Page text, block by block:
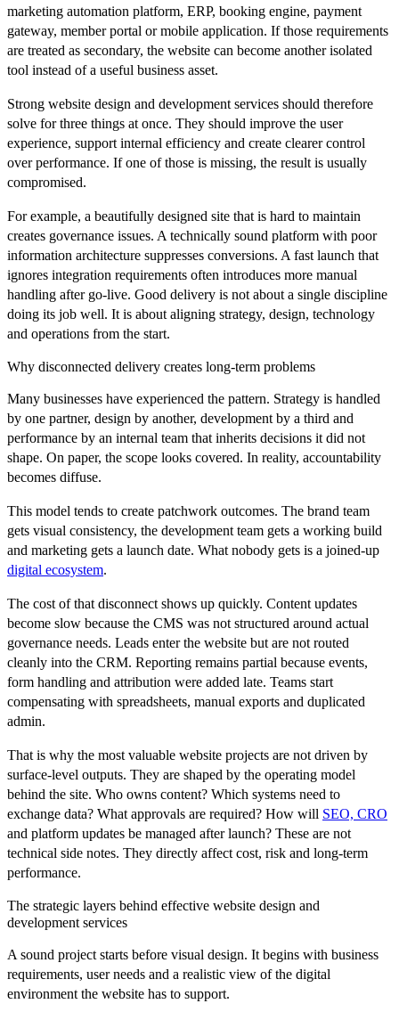
marketing automation platform, ERP, booking engine, payment
gateway, member portal or mobile application. If those requirements
are treated as secondary, the website can become another isolated
tool instead of a useful business asset.
Strong website design and development services should therefore
solve for three things at once. They should improve the user
experience, support internal efficiency and create clearer control
over performance. If one of those is missing, the result is usually
compromised.
For example, a beautifully designed site that is hard to maintain
creates governance issues. A technically sound platform with poor
information architecture suppresses conversions. A fast launch that
ignores integration requirements often introduces more manual
handling after go-live. Good delivery is not about a single discipline
doing its job well. It is about aligning strategy, design, technology
and operations from the start.
Why disconnected delivery creates long-term problems
Many businesses have experienced the pattern. Strategy is handled
by one partner, design by another, development by a third and
performance by an internal team that inherits decisions it did not
shape. On paper, the scope looks covered. In reality, accountability
becomes diffuse.
This model tends to create patchwork outcomes. The brand team
gets visual consistency, the development team gets a working build
and marketing gets a launch date. What nobody gets is a joined-up
digital ecosystem.
The cost of that disconnect shows up quickly. Content updates
become slow because the CMS was not structured around actual
governance needs. Leads enter the website but are not routed
cleanly into the CRM. Reporting remains partial because events,
form handling and attribution were added late. Teams start
compensating with spreadsheets, manual exports and duplicated
admin.
That is why the most valuable website projects are not driven by
surface-level outputs. They are shaped by the operating model
behind the site. Who owns content? Which systems need to
exchange data? What approvals are required? How will SEO, CRO
and platform updates be managed after launch? These are not
technical side notes. They directly affect cost, risk and long-term
performance.
The strategic layers behind effective website design and
development services
A sound project starts before visual design. It begins with business
requirements, user needs and a realistic view of the digital
environment the website has to support.